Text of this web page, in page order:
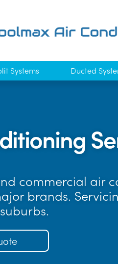
Systems Ducted
commercial air
brands.